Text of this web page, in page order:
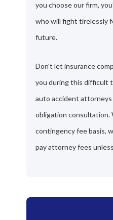
you choose our firm,
who will fight tirelessly
future.
Don't let insurance
you during this difficult
auto accident
obligation consultation.
contingency fee basis,
pay attorney fees